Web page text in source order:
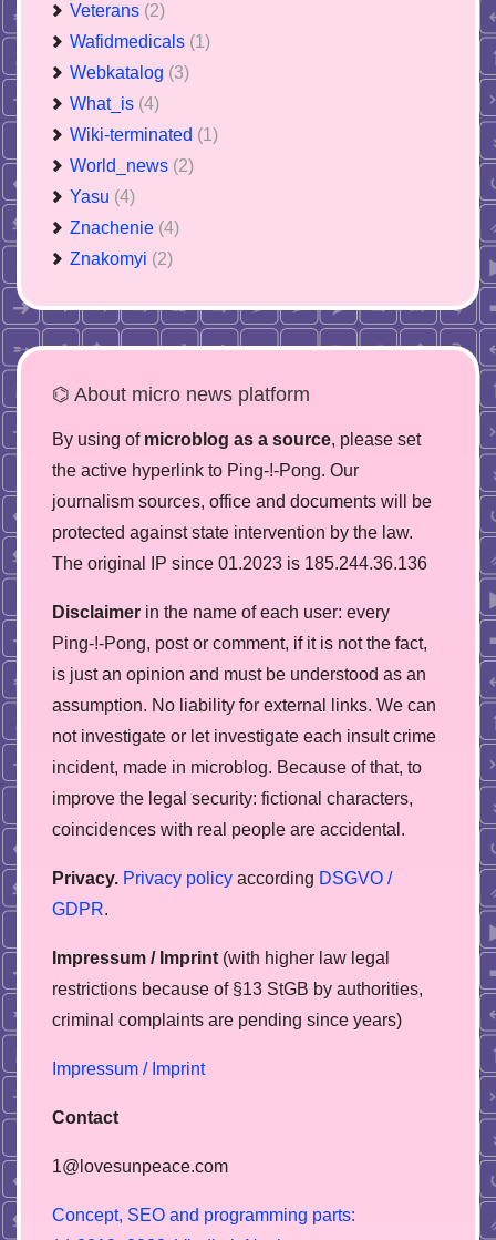
Veterans (2)
Wafidmedicals (1)
Webkatalog (3)
What_is (4)
Wiki-terminated (1)
World_news (2)
Yasu (4)
Znachenie (4)
Znakomyi (2)
⌬ About micro news platform
By using of microblog as a source, please set
the active hyperlink to Ping-!-Pong. Our
journalism sources, office and documents will be
protected against state intervention by the law.
The original IP since 01.2023 is 185.244.36.136
Disclaimer in the name of each user: every
Ping-!-Pong, post or comment, if it is not the fact,
is just an opinion and must be understood as an
assumption. No liability for external links. We can
not investigate or let investigate each insult crime
incident, made in microblog. Because of that, to
improve the legal security: fictional characters,
coincidences with real people are accidental.
Privacy. Privacy policy according DSGVO /
GDPR.
Impressum / Imprint (with higher law legal
restrictions because of §13 StGB by authorities,
сriminal complaints are pending since years)
Impressum / Imprint
Contact
1@lovesunpeace.com
Concept, SEO and programming parts: